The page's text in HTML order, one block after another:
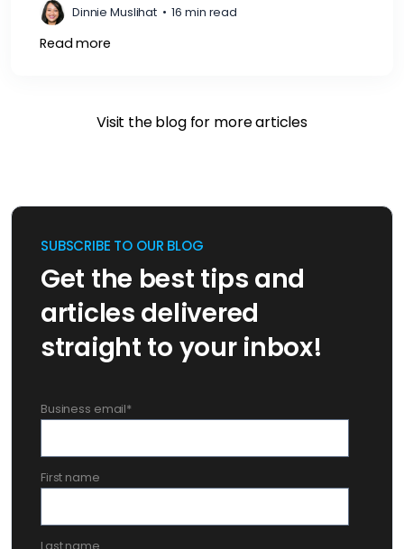
Dinnie Muslihat • 16 min read
Read more
Visit the blog for more articles
SUBSCRIBE TO OUR BLOG
Get the best tips and
articles delivered
straight to your inbox!
Business email*
First name